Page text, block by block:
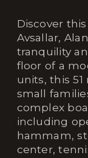
Discover
Avsallar,
tranquility
floor of a
units, this
small
complex
including
hammam,
center,